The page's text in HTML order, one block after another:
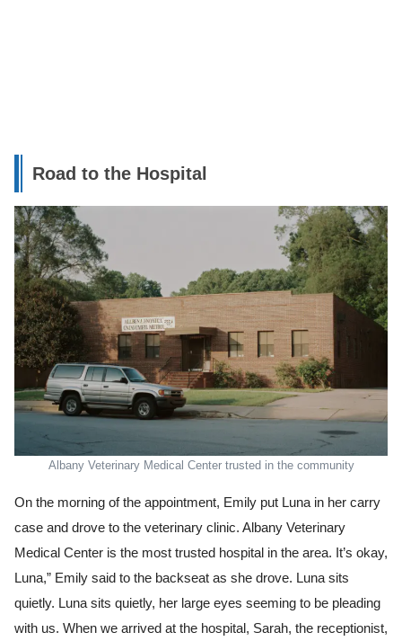
Road to the Hospital
Albany Veterinary Medical Center trusted in the community
On the morning of the appointment, Emily put Luna in her carry
case and drove to the veterinary clinic. Albany Veterinary
Medical Center is the most trusted hospital in the area. It’s okay,
Luna,” Emily said to the backseat as she drove. Luna sits
quietly. Luna sits quietly, her large eyes seeming to be pleading
with us. When we arrived at the hospital, Sarah, the receptionist,